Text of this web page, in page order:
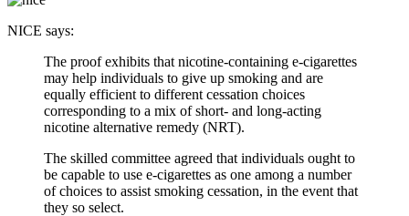
NICE says:
The proof exhibits that nicotine-containing e-cigarettes
may help individuals to give up smoking and are
equally efficient to different cessation choices
corresponding to a mix of short- and long-acting
nicotine alternative remedy (NRT).
The skilled committee agreed that individuals ought to
be capable to use e-cigarettes as one among a number
of choices to assist smoking cessation, in the event that
they so select.